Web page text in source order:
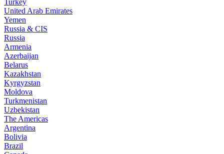
Turkey
United Arab Emirates
Yemen
Russia & CIS
Russia
Armenia
Azerbaijan
Belarus
Kazakhstan
Kyrgyzstan
Moldova
Turkmenistan
Uzbekistan
The Americas
Argentina
Bolivia
Brazil